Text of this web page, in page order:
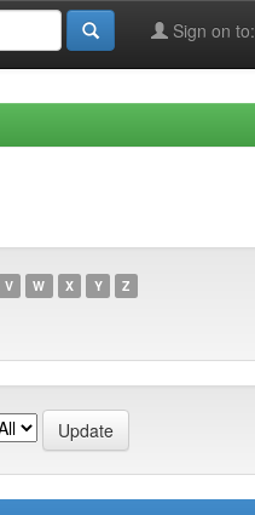
Sign on to:
V W X Y Z